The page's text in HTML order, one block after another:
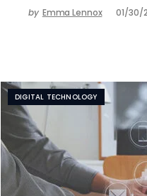
by Emma Lennox 01/30/
DIGITAL TECHNOLOGY